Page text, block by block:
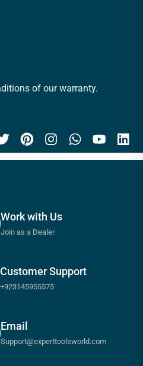
of our warranty.
Work with Us
Join as a Dealer
Customer Support
+923145955575
Email
Support@experttoolsworld.com